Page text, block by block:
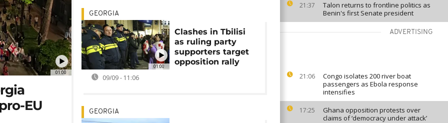
21:37
Talon returns to frontline politics as
Benin's first Senate president
ADVERTISING
21:06
Congo isolates 200 river boat
passengers as Ebola response
intensifies
17:25
Ghana opposition protests over
claims of ‘democracy under attack’
01:00
EU
01:00
GEORGIA
Clashes in Tbilisi
as ruling party
supporters target
opposition rally
09/09 - 11:06
GEORGIA